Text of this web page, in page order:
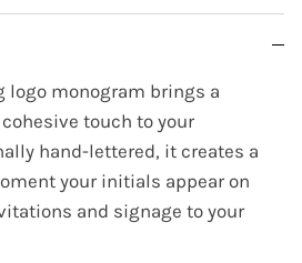
logo monogram brings a
touch to your
hand-lettered, it creates a
your initials appear on
and signage to your